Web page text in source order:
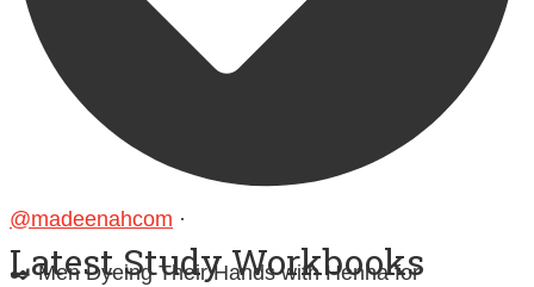
@madeenahcom ·
✒️ Men Dyeing Their Hands with Henna for
Latest Study Workbooks